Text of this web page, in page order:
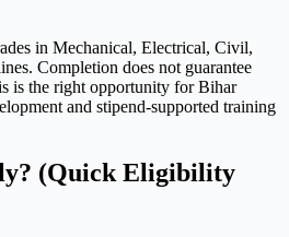
in Mechanical, Electrical, Civil,
Completion does not guarantee
is the right opportunity for Bihar
and stipend-supported training
(Quick Eligibility